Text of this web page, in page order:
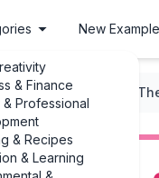
& Finance
Professional
& Recipes
& Learning
New
Case Studies